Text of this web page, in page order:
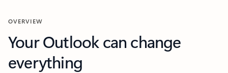
OVERVIEW
Your Outlook can change
everything